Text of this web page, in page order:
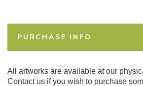
PURCHASE INFO
All artworks are available at our
Contact us if you wish to purchase